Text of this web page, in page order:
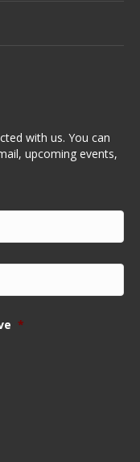
with us. You can
upcoming events,
*